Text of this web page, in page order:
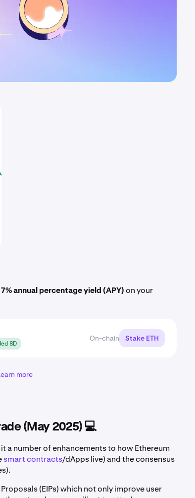
annual percentage yield (APY)on your
8D
On-chain Stake ETH
more
(May 2025) 💻
a number of enhancements to how Ethereum
smart contracts/dApps live) and the consensus
(EIPs) which not only improve user